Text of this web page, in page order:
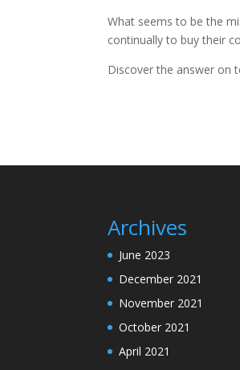
What seems to be the
continually to buy their
Discover the answer on
Archives
June 2023
December 2021
November 2021
October 2021
April 2021